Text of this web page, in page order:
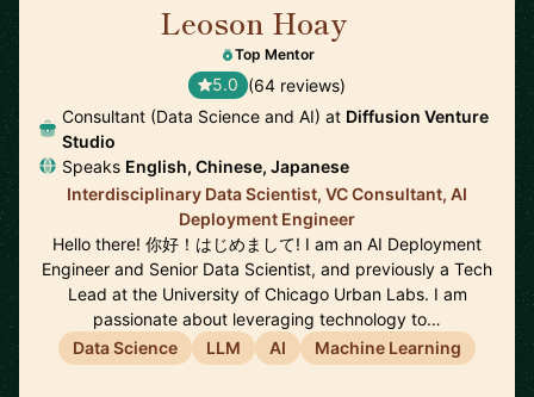
Leoson Hoay
Top Mentor
5.0 (64 reviews)
Consultant (Data Science and AI) at Diffusion Venture
Studio
Speaks English, Chinese, Japanese
Interdisciplinary Data Scientist, VC Consultant, AI
Deployment Engineer
Hello there! 你好！はじめまして! I am an AI Deployment
Engineer and Senior Data Scientist, and previously a Tech
Lead at the University of Chicago Urban Labs. I am
passionate about leveraging technology to…
Data Science
LLM AI Machine Learning